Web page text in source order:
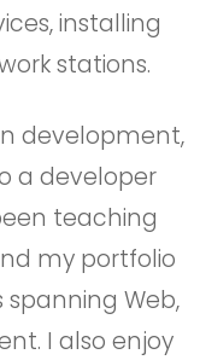
installing
stations.
development,
a developer
teaching
my portfolio
Web,
I also enjoy